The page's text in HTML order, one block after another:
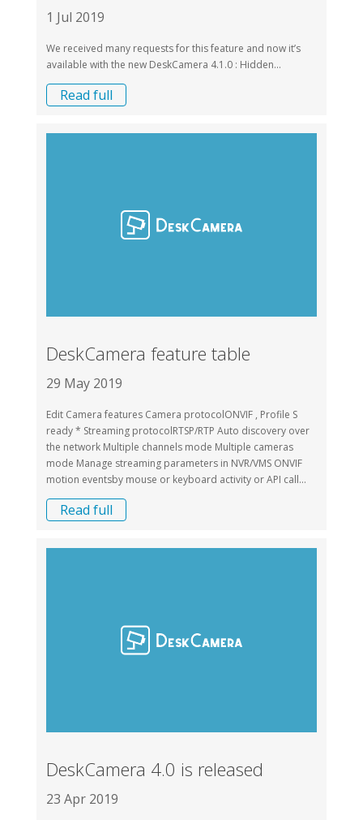
1 Jul 2019
We received many requests for this feature and now it’s
available with the new DeskCamera 4.1.0 : Hidden...
Read full
DeskCamera feature table
29 May 2019
Edit Camera features Camera protocolONVIF , Profile S
ready * Streaming protocolRTSP/RTP Auto discovery over
the network Multiple channels mode Multiple cameras
mode Manage streaming parameters in NVR/VMS ONVIF
motion eventsby mouse or keyboard activity or API call...
Read full
DeskCamera 4.0 is released
23 Apr 2019